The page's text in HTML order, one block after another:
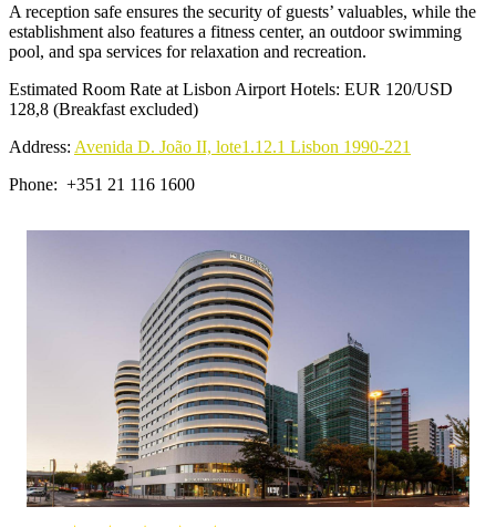
A reception safe ensures the security of guests’ valuables, while the
establishment also features a fitness center, an outdoor swimming
pool, and spa services for relaxation and recreation.
Estimated Room Rate at Lisbon Airport Hotels: EUR 120/USD
128,8 (Breakfast excluded)
Address: Avenida D. João II, lote1.12.1 Lisbon 1990-221
Phone: +351 21 116 1600